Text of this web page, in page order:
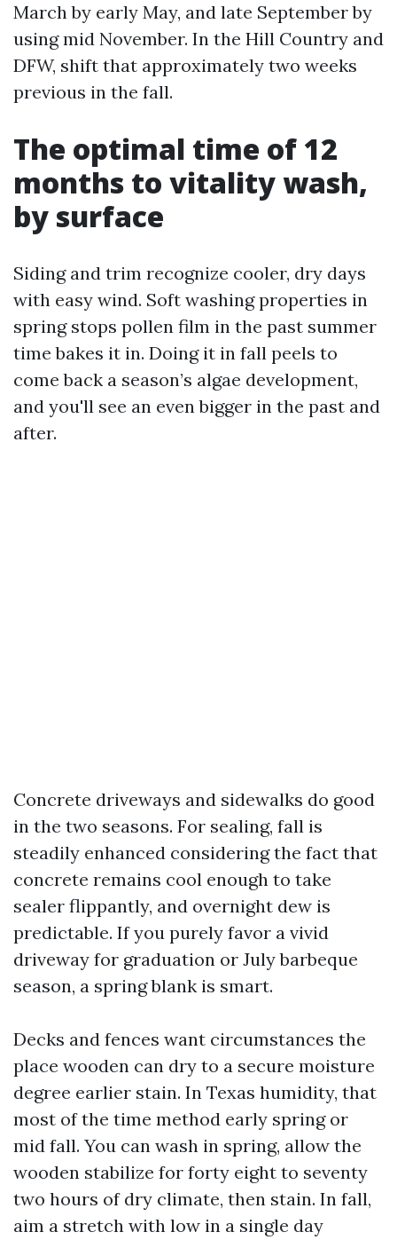
March by early May, and late September by
using mid November. In the Hill Country and
DFW, shift that approximately two weeks
previous in the fall.
The optimal time of 12
months to vitality wash,
by surface
Siding and trim recognize cooler, dry days
with easy wind. Soft washing properties in
spring stops pollen film in the past summer
time bakes it in. Doing it in fall peels to
come back a season’s algae development,
and you'll see an even bigger in the past and
after.
Concrete driveways and sidewalks do good
in the two seasons. For sealing, fall is
steadily enhanced considering the fact that
concrete remains cool enough to take
sealer flippantly, and overnight dew is
predictable. If you purely favor a vivid
driveway for graduation or July barbeque
season, a spring blank is smart.
Decks and fences want circumstances the
place wooden can dry to a secure moisture
degree earlier stain. In Texas humidity, that
most of the time method early spring or
mid fall. You can wash in spring, allow the
wooden stabilize for forty eight to seventy
two hours of dry climate, then stain. In fall,
aim a stretch with low in a single day